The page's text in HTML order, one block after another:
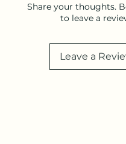
Share your thoughts.
to leave a
Leave a